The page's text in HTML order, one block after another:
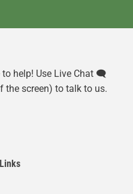
to help! Use Live Chat 🗨️
the screen) to talk to us.